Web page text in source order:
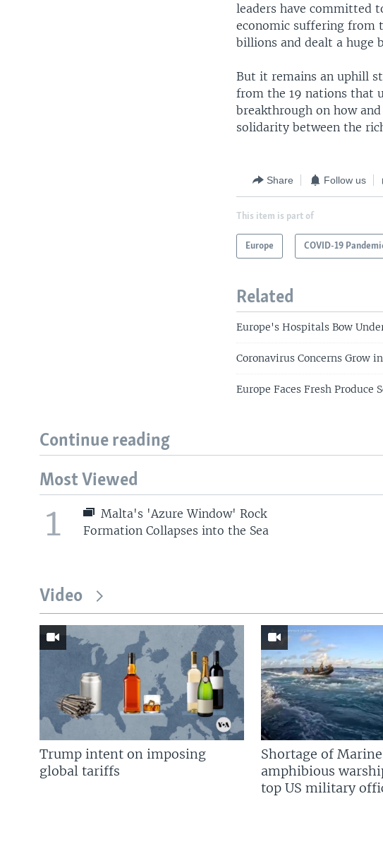
leaders have committed
economic suffering from
billions and dealt a huge
But it remains an uphill
from the 19 nations that
breakthrough on how
solidarity between the
Share Follow us
This item is part of
Europe COVID-19
Related
Europe's Hospitals Bow
Coronavirus Concerns Grow
Europe Faces Fresh Produce
Continue reading
Most Viewed
1
Malta's 'Azure Window' Rock
Formation Collapses into the Sea
Video
Trump intent on imposing
global tariffs
Shortage of
amphibious
top US military